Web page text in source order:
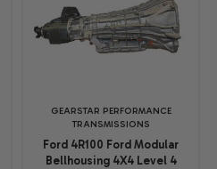
GEARSTAR PERFORMANCE
TRANSMISSIONS
Ford 4R100 Ford Modular
Bellhousing 4X4 Level 4